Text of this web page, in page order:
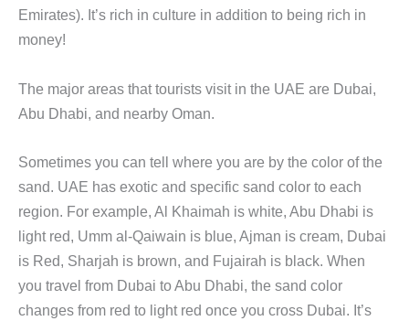
Emirates). It’s rich in culture in addition to being rich in
money!
The major areas that tourists visit in the UAE are Dubai,
Abu Dhabi, and nearby Oman.
Sometimes you can tell where you are by the color of the
sand. UAE has exotic and specific sand color to each
region. For example, Al Khaimah is white, Abu Dhabi is
light red, Umm al-Qaiwain is blue, Ajman is cream, Dubai
is Red, Sharjah is brown, and Fujairah is black. When
you travel from Dubai to Abu Dhabi, the sand color
changes from red to light red once you cross Dubai. It’s